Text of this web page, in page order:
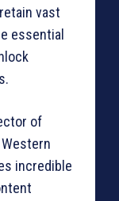
vast
essential
of
incredible